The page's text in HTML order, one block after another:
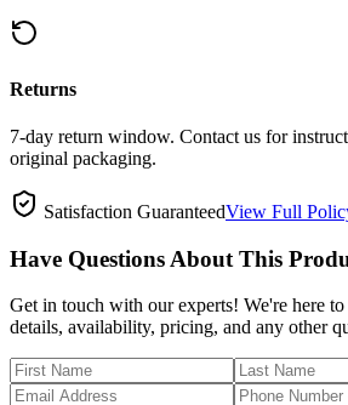
Returns
7-day return window. Contact us for
original packaging.
Satisfaction GuaranteedView Full
Have Questions About This
Get in touch with our experts! We're here
details, availability, pricing, and any other